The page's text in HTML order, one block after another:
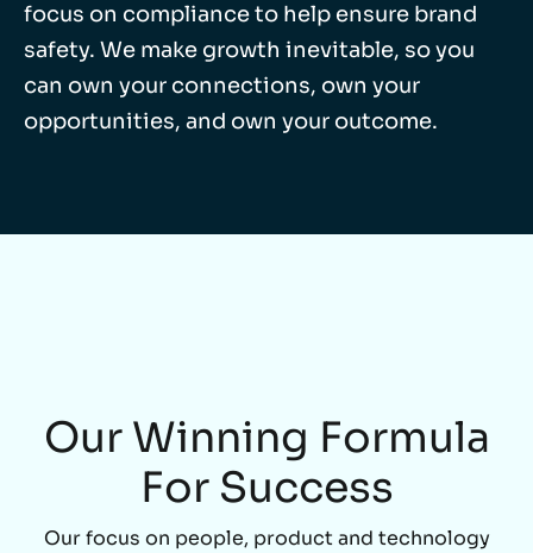
focus on compliance to help ensure brand
safety. We make growth inevitable, so you
can own your connections, own your
opportunities, and own your outcome.
Our Winning Formula
For Success
Our focus on people, product and technology